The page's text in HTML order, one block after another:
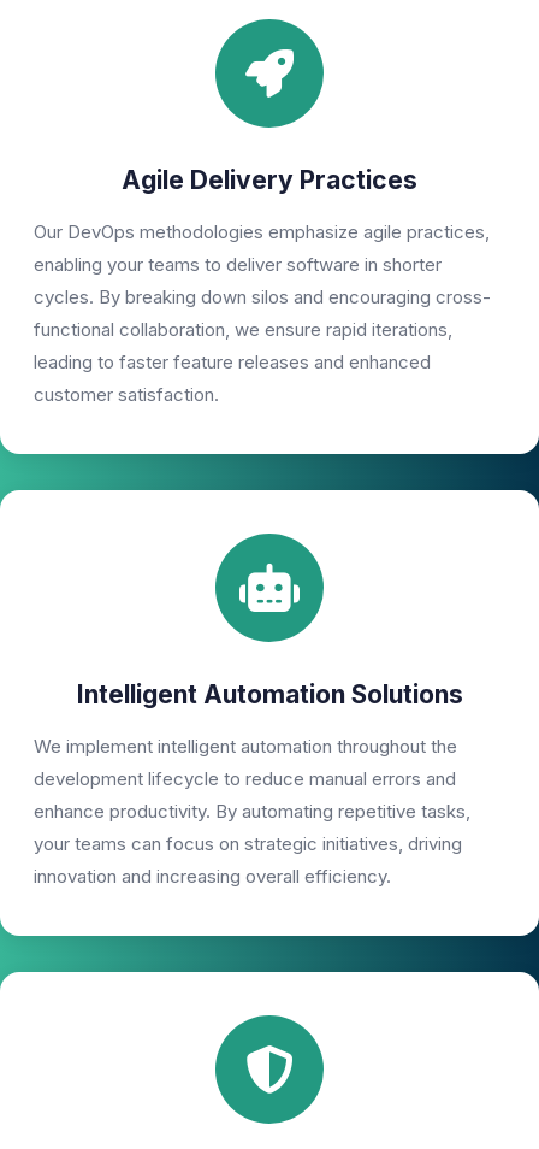
Agile Delivery Practices
Our DevOps methodologies emphasize agile practices,
enabling your teams to deliver software in shorter
cycles. By breaking down silos and encouraging cross-
functional collaboration, we ensure rapid iterations,
leading to faster feature releases and enhanced
customer satisfaction.
Intelligent Automation Solutions
We implement intelligent automation throughout the
development lifecycle to reduce manual errors and
enhance productivity. By automating repetitive tasks,
your teams can focus on strategic initiatives, driving
innovation and increasing overall efficiency.